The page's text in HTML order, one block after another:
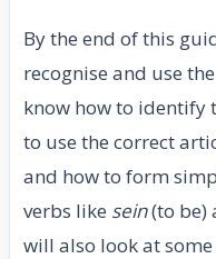
By the end of this
recognise and use
know how to identify
to use the correct
and how to form
verbs like sein(to be)
will also look at